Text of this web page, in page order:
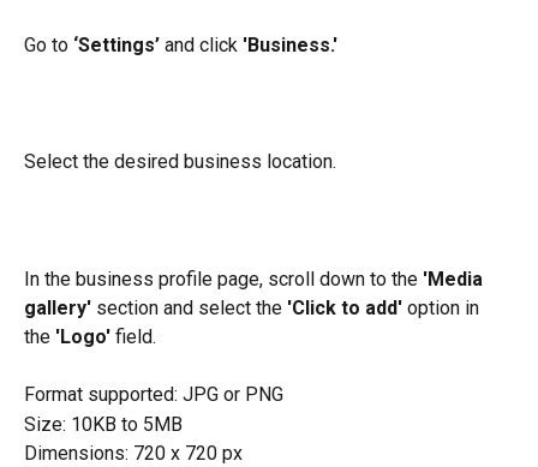
Go to ‘Settings’ and click 'Business.'
Select the desired business location.
In the business profile page, scroll down to the 'Media
gallery' section and select the 'Click to add' option in
the 'Logo' field.
Format supported: JPG or PNG
Size: 10KB to 5MB
Dimensions: 720 x 720 px